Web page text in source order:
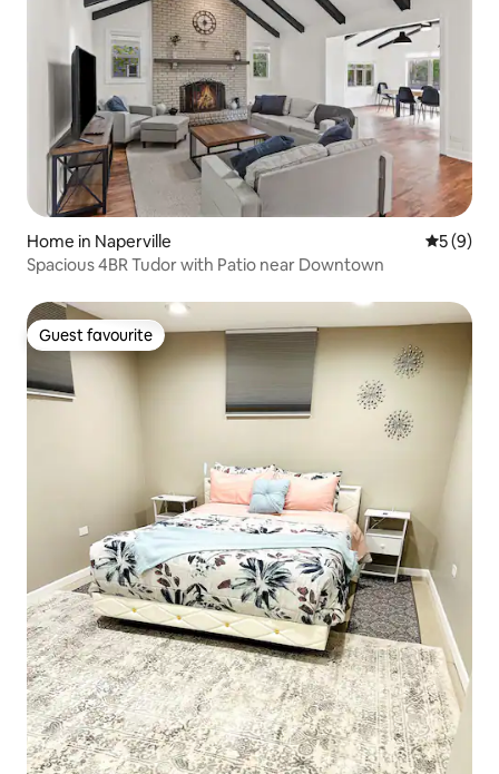
Home in Naperville 5 out of
5 (9)
Spacious 4BR Tudor with Patio near Downtown
Guest favourite
Guest favourite